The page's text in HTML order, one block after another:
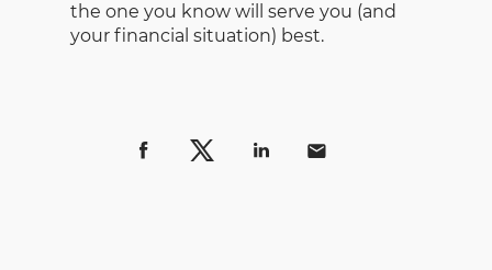
the one you know will serve you (and
your financial situation) best.